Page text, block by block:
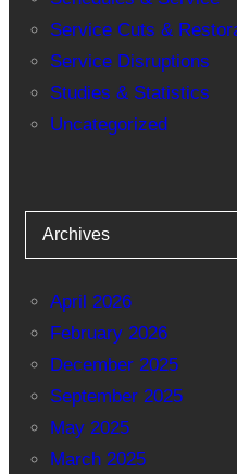
Service Cuts &
Service Disruptions
Studies & Statistics
Uncategorized
Archives
April 2026
February 2026
December 2025
September 2025
May 2025
March 2025